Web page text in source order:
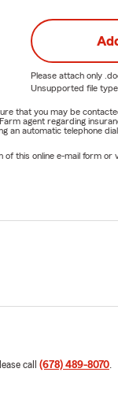
Please attach only
Unsupported file
that you may be
agent regarding
an automatic telephone
this online e-mail form
call (678) 489-8070.